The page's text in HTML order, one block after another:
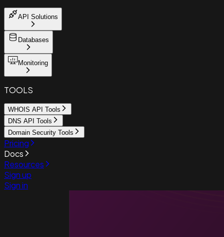
API Solutions
Databases
Monitoring
TOOLS
WHOIS API Tools
DNS API Tools
Domain Security Tools
Pricing
Docs
Resources
Sign up
Sign in